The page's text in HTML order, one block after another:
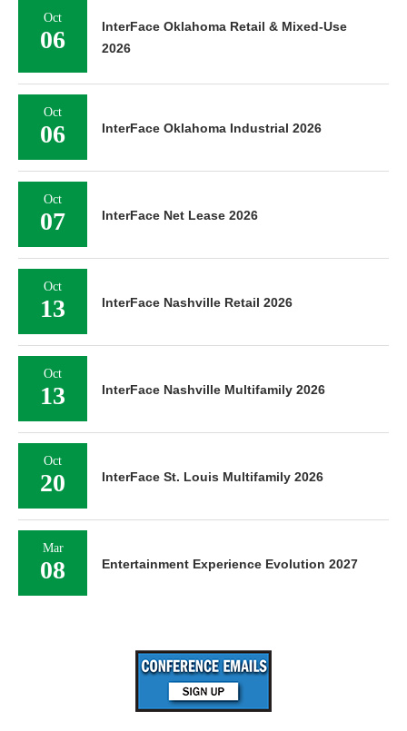
Oct
06
InterFace Oklahoma Retail & Mixed-Use
2026
Oct
06 InterFace Oklahoma Industrial 2026
Oct
07 InterFace Net Lease 2026
Oct
13 InterFace Nashville Retail 2026
Oct
13 InterFace Nashville Multifamily 2026
Oct
20 InterFace St. Louis Multifamily 2026
Mar
08 Entertainment Experience Evolution 2027